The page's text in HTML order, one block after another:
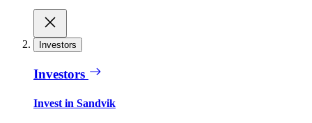
Investors
Investors
Invest in Sandvik